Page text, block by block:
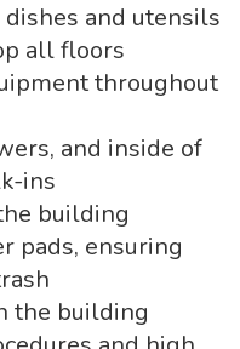
and utensils
all floors
throughout
and inside of
ins
building
pads, ensuring
the building